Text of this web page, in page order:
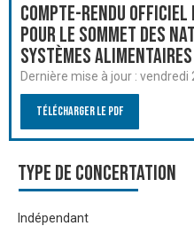
Compte-rendu officiel
pour le Sommet des
systèmes alimentaires
Dernière mise à jour : vendredi
Télécharger le PDF
Type de Concertation
Indépendant